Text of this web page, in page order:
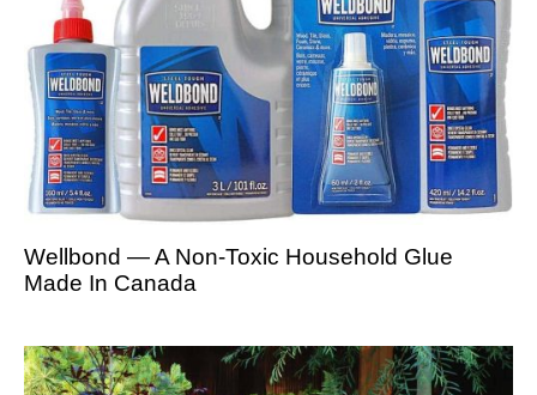
Wellbond — A Non-Toxic Household Glue
Made In Canada